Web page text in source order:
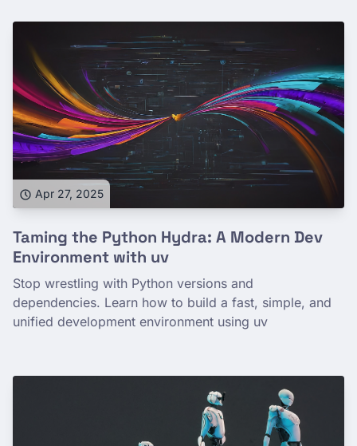
approach to building AI that helps you build better AI.
Apr 27, 2025
Taming the Python Hydra: A Modern Dev
Environment with uv
Stop wrestling with Python versions and
dependencies. Learn how to build a fast, simple, and
unified development environment using uv